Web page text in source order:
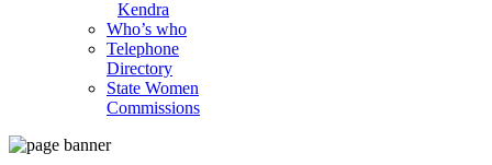
Kendra
Who’s who
Telephone
Directory
State Women
Commissions